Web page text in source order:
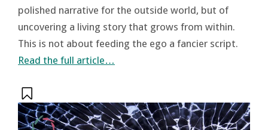
polished narrative for the outside world, but of
uncovering a living story that grows from within.
This is not about feeding the ego a fancier script.
Read the full article…